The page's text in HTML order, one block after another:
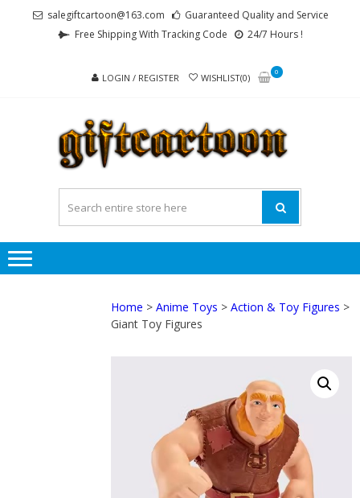
salegiftcartoon@163.com
Guaranteed Quality and Service
Free Shipping With Tracking Code
24/7 Hours !
LOGIN / REGISTER WISHLIST(0)
0
Home >Anime Toys >Action & Toy Figures >
Giant Toy Figures